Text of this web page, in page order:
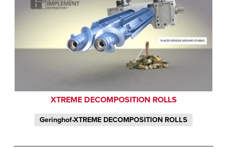
XTREME DECOMPOSITION ROLLS
Geringhof-XTREME DECOMPOSITION ROLLS